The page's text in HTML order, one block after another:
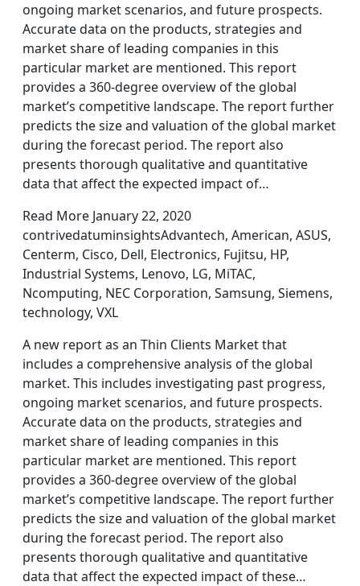
ongoing market scenarios, and future prospects.
Accurate data on the products, strategies and
market share of leading companies in this
particular market are mentioned. This report
provides a 360-degree overview of the global
market’s competitive landscape. The report further
predicts the size and valuation of the global market
during the forecast period. The report also
presents thorough qualitative and quantitative
data that affect the expected impact of…
Read More January 22, 2020
contrivedatuminsightsAdvantech, American, ASUS,
Centerm, Cisco, Dell, Electronics, Fujitsu, HP,
Industrial Systems, Lenovo, LG, MiTAC,
Ncomputing, NEC Corporation, Samsung, Siemens,
technology, VXL
A new report as an Thin Clients Market that
includes a comprehensive analysis of the global
market. This includes investigating past progress,
ongoing market scenarios, and future prospects.
Accurate data on the products, strategies and
market share of leading companies in this
particular market are mentioned. This report
provides a 360-degree overview of the global
market’s competitive landscape. The report further
predicts the size and valuation of the global market
during the forecast period. The report also
presents thorough qualitative and quantitative
data that affect the expected impact of these…